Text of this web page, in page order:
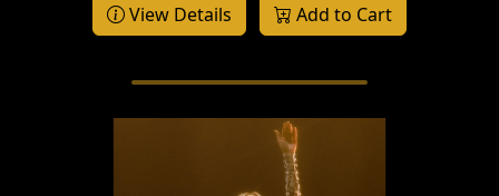
View Details Add to Cart